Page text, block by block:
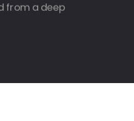
from a deep